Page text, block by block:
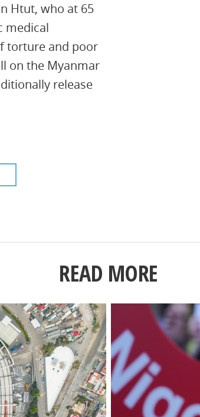
Htut, who at 65
medical
torture and poor
on the Myanmar
release
READ MORE